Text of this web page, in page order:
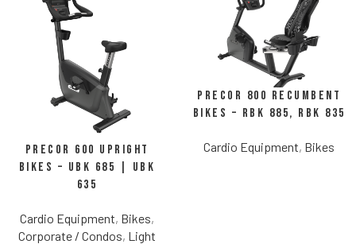
Precor 600 Upright
Bikes – UBK 685 | UBK
635
Cardio Equipment, Bikes,
Corporate / Condos, Light
Precor 800 Recumbent
Bikes – RBK 885, RBK 835
Cardio Equipment, Bikes